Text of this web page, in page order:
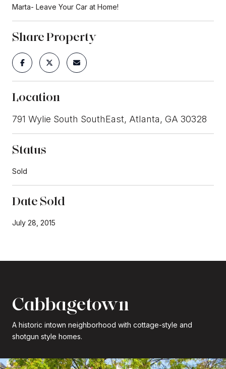
Marta- Leave Your Car at Home!
Share Property
Location
791 Wylie South SouthEast, Atlanta, GA 30328
Status
Sold
Date Sold
July 28, 2015
Cabbagetown
A historic intown neighborhood with cottage-style and
shotgun style homes.